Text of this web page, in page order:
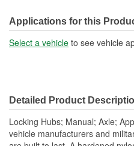
Applications for this
Select a vehicle to see vehicle
Detailed Product
Locking Hubs; Manual; Axle;
vehicle manufacturers and